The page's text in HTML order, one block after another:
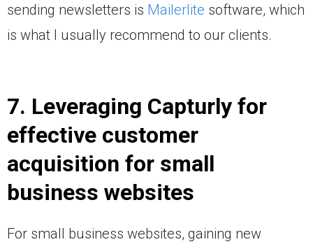
sending newsletters is Mailerlite software, which
is what I usually recommend to our clients.
7. Leveraging Capturly for
effective customer
acquisition for small
business websites
For small business websites, gaining new